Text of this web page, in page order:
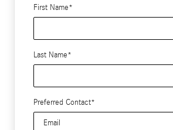
First Name*
Last Name*
Preferred Contact*